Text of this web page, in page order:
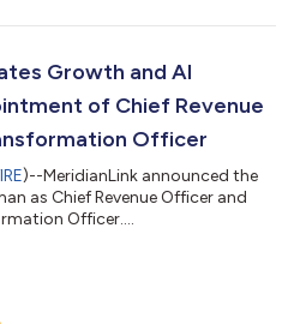
Growth and AI
of Chief Revenue
Officer
)--MeridianLink announced the
as Chief Revenue Officer and
Officer....